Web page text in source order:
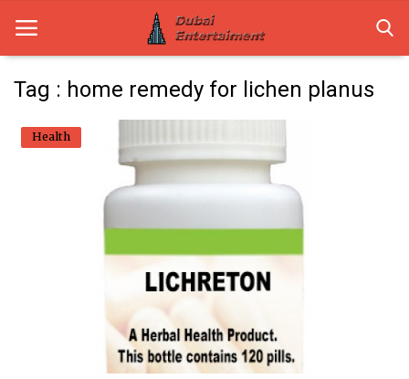
Home
Entertainment
Tag : home remedy for lichen planus
Health